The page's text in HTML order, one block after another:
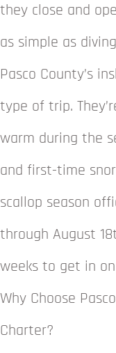
they close and
as simple as
Pasco County’s
type of trip.
warm during the
and first-time
scallop season
through August
weeks to get in
Why Choose
Charter?